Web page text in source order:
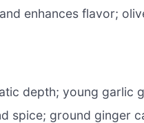
enhances flavor;
depth; young garlic
spice; ground ginger